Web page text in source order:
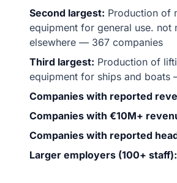
Second largest: Production of
equipment for general use. not
elsewhere — 367 companies
Third largest: Production of
equipment for ships and
Companies with reported
Companies with €10M+
Companies with reported
Larger employers (100+ staff):